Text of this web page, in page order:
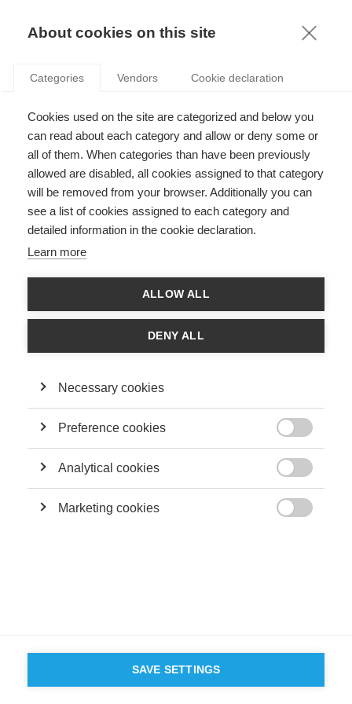
KNOWLEDGE
Why India may not yet be the next big thing in
luxury
Sustainability
Weavers Studio of Bengal: sewing and sowing
Economy & Finance
From Divergence to Convergence
Terms and conditions Contact
PARTNERS
About cookies on this site
Categories Vendors Cookie declaration
Cookies used on the site are categorized and below you
can read about each category and allow or deny some or
all of them. When categories than have been previously
allowed are disabled, all cookies assigned to that category
will be removed from your browser. Additionally you can
see a list of cookies assigned to each category and
detailed information in the cookie declaration.
Learn more
ALLOW ALL
DENY ALL
Necessary cookies
Preference cookies
Analytical cookies
Marketing cookies
SAVE SETTINGS